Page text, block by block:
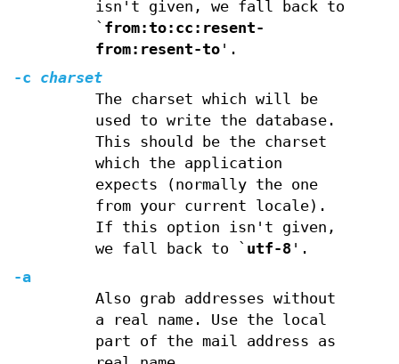
isn't given, we fall back to
` from:to:cc:resent-
from:resent-to'.
-c charset
The charset which will be
used to write the database.
This should be the charset
which the application
expects (normally the one
from your current locale).
If this option isn't given,
we fall back to ` utf-8'.
-a
Also grab addresses without
a real name. Use the local
part of the mail address as